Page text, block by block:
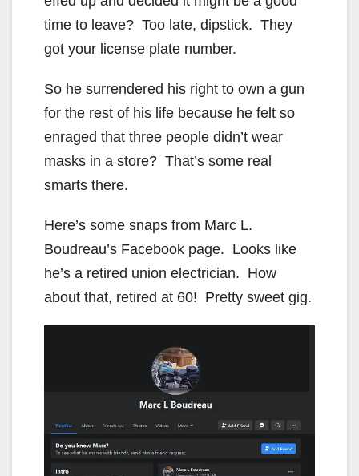
time to leave? Too late, dipstick. They
got your license plate number.
So he surrendered his right to own a gun
for the rest of his life because he felt so
enraged that three people didn’t wear
masks in a store? That’s some real
smarts there.
Here’s some snaps from Marc L.
Boudreau’s Facebook page. Looks like
he’s a retired union electrician. How
about that, retired at 60! Pretty sweet gig.